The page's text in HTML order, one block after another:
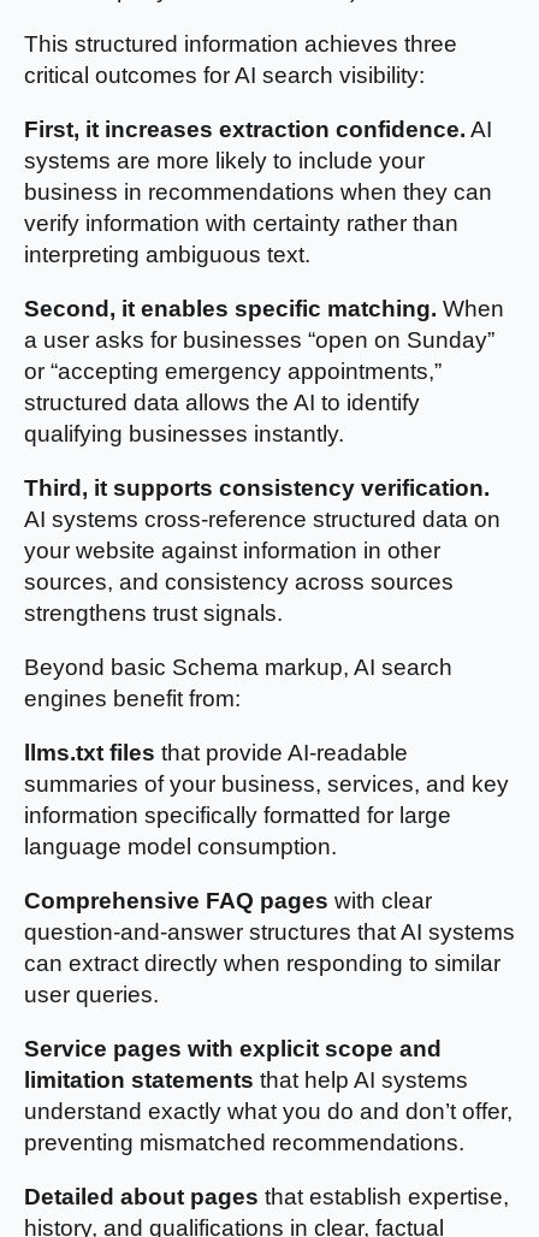
This structured information achieves three
critical outcomes for AI search visibility:
First, it increases extraction confidence. AI
systems are more likely to include your
business in recommendations when they can
verify information with certainty rather than
interpreting ambiguous text.
Second, it enables specific matching. When
a user asks for businesses “open on Sunday”
or “accepting emergency appointments,”
structured data allows the AI to identify
qualifying businesses instantly.
Third, it supports consistency verification.
AI systems cross-reference structured data on
your website against information in other
sources, and consistency across sources
strengthens trust signals.
Beyond basic Schema markup, AI search
engines benefit from:
llms.txt files that provide AI-readable
summaries of your business, services, and key
information specifically formatted for large
language model consumption.
Comprehensive FAQ pages with clear
question-and-answer structures that AI systems
can extract directly when responding to similar
user queries.
Service pages with explicit scope and
limitation statements that help AI systems
understand exactly what you do and don’t offer,
preventing mismatched recommendations.
Detailed about pages that establish expertise,
history, and qualifications in clear, factual